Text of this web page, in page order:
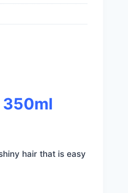
350ml
hair that is easy